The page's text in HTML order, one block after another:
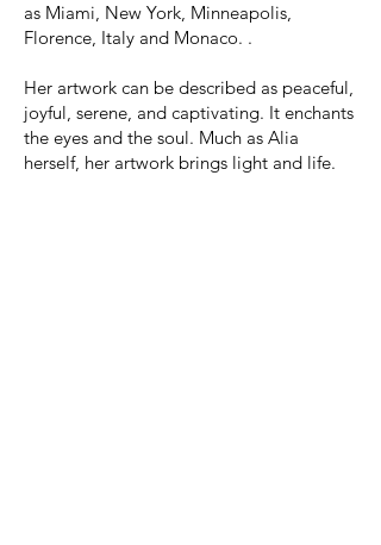
as Miami, New York, Minneapolis,
Florence, Italy and Monaco. .
Her artwork can be described as peaceful,
joyful, serene, and captivating. It enchants
the eyes and the soul. Much as Alia
herself, her artwork brings light and life.